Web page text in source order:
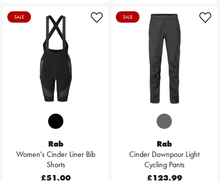
SALE
Rab
Women's Cinder Liner Bib
Shorts
£51.00
SALE
Rab
Cinder Downpour Light
Cycling Pants
£123.99